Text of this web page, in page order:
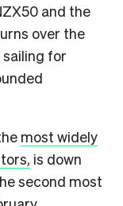
and the
over the
sailing for
most widely
is down
second most